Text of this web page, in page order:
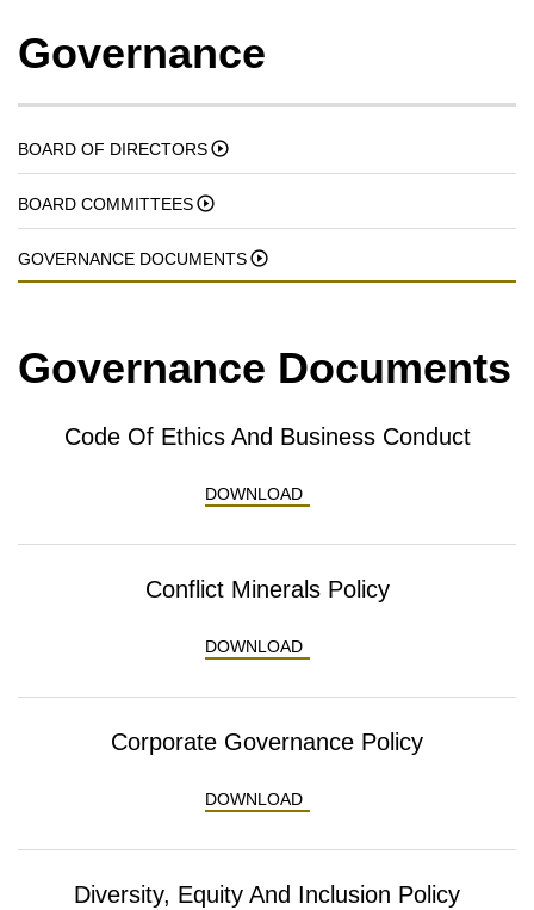
Governance
BOARD OF DIRECTORS
BOARD COMMITTEES
GOVERNANCE DOCUMENTS
Governance Documents
Code Of Ethics And Business Conduct
DOWNLOAD
Conflict Minerals Policy
DOWNLOAD
Corporate Governance Policy
DOWNLOAD
Diversity, Equity And Inclusion Policy